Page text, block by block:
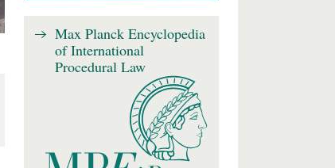
Max Planck Encyclopedia
of International
Procedural Law